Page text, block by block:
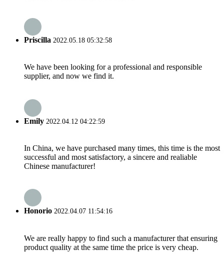
Priscilla 2022.05.18 05:32:58
We have been looking for a professional and responsible
supplier, and now we find it.
Emily 2022.04.12 04:22:59
In China, we have purchased many times, this time is the most
successful and most satisfactory, a sincere and realiable
Chinese manufacturer!
Honorio 2022.04.07 11:54:16
We are really happy to find such a manufacturer that ensuring
product quality at the same time the price is very cheap.